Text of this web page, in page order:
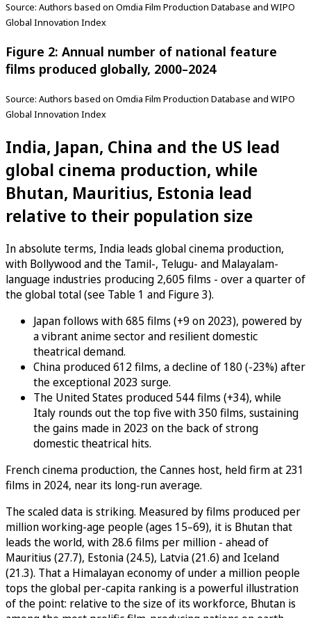
Source: Authors based on Omdia Film Production Database and WIPO
Global Innovation Index
Figure 2: Annual number of national feature
films produced globally, 2000–2024
Source: Authors based on Omdia Film Production Database and WIPO
Global Innovation Index
India, Japan, China and the US lead
global cinema production, while
Bhutan, Mauritius, Estonia lead
relative to their population size
In absolute terms, India leads global cinema production,
with Bollywood and the Tamil-, Telugu- and Malayalam-
language industries producing 2,605 films - over a quarter of
the global total (see Table 1 and Figure 3).
Japan follows with 685 films (+9 on 2023), powered by
a vibrant anime sector and resilient domestic
theatrical demand.
China produced 612 films, a decline of 180 (-23%) after
the exceptional 2023 surge.
The United States produced 544 films (+34), while
Italy rounds out the top five with 350 films, sustaining
the gains made in 2023 on the back of strong
domestic theatrical hits.
French cinema production, the Cannes host, held firm at 231
films in 2024, near its long-run average.
The scaled data is striking. Measured by films produced per
million working-age people (ages 15–69), it is Bhutan that
leads the world, with 28.6 films per million - ahead of
Mauritius (27.7), Estonia (24.5), Latvia (21.6) and Iceland
(21.3). That a Himalayan economy of under a million people
tops the global per-capita ranking is a powerful illustration
of the point: relative to the size of its workforce, Bhutan is